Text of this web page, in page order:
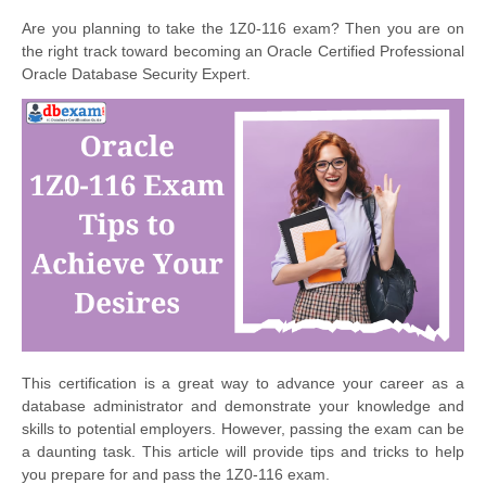
Are you planning to take the 1Z0-116 exam? Then you are on
the right track toward becoming an Oracle Certified Professional
Oracle Database Security Expert.
This certification is a great way to advance your career as a
database administrator and demonstrate your knowledge and
skills to potential employers. However, passing the exam can be
a daunting task. This article will provide tips and tricks to help
you prepare for and pass the 1Z0-116 exam.